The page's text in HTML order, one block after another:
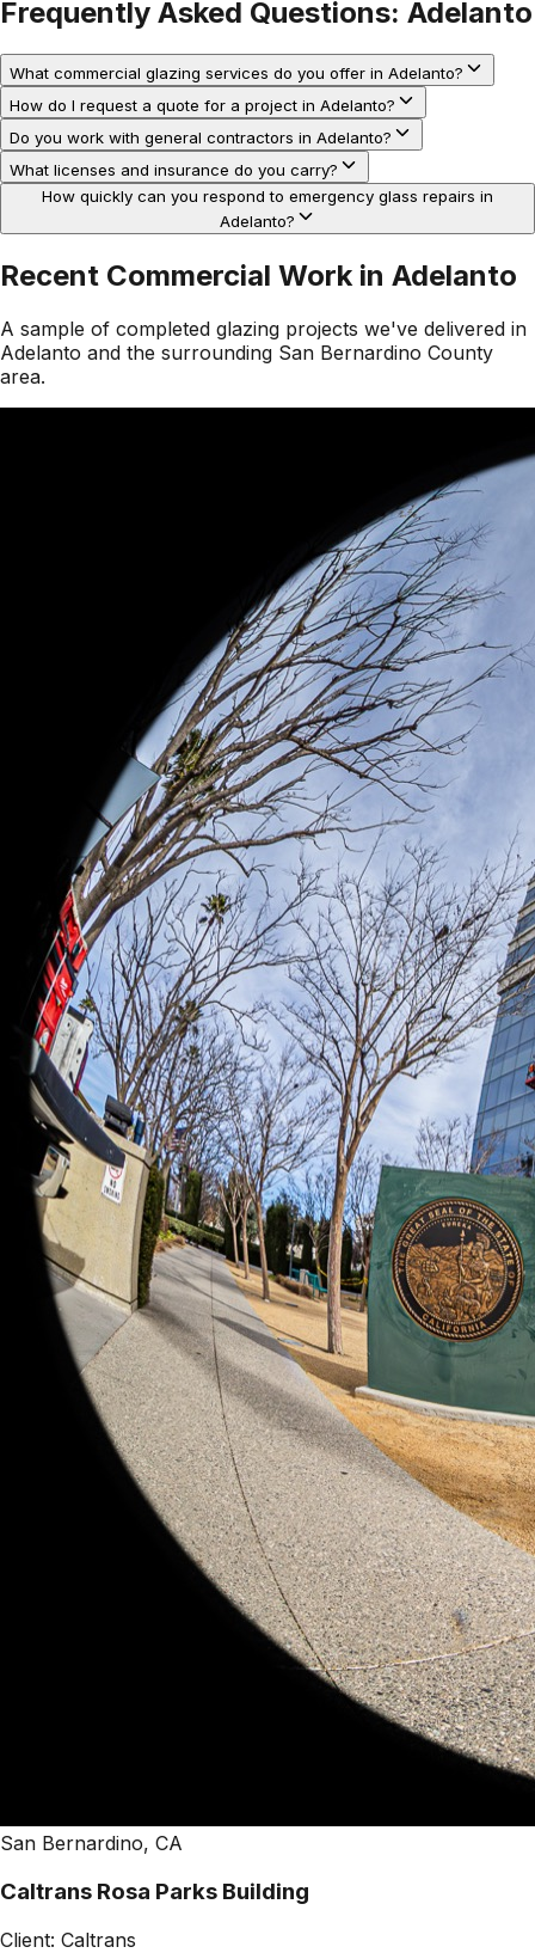
Frequently Asked Questions: Adelanto
What commercial glazing services do you offer in Adelanto?
How do I request a quote for a project in Adelanto?
Do you work with general contractors in Adelanto?
What licenses and insurance do you carry?
How quickly can you respond to emergency glass repairs in
Adelanto?
Recent Commercial Work in Adelanto
A sample of completed glazing projects we've delivered in
Adelanto and the surrounding San Bernardino County
area.
San Bernardino, CA
Caltrans Rosa Parks Building
Client: Caltrans